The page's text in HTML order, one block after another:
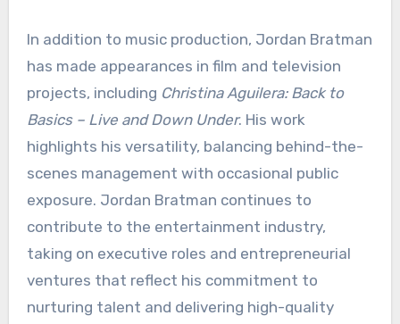
In addition to music production, Jordan Bratman
has made appearances in film and television
projects, including Christina Aguilera: Back to
Basics – Live and Down Under. His work
highlights his versatility, balancing behind-the-
scenes management with occasional public
exposure. Jordan Bratman continues to
contribute to the entertainment industry,
taking on executive roles and entrepreneurial
ventures that reflect his commitment to
nurturing talent and delivering high-quality